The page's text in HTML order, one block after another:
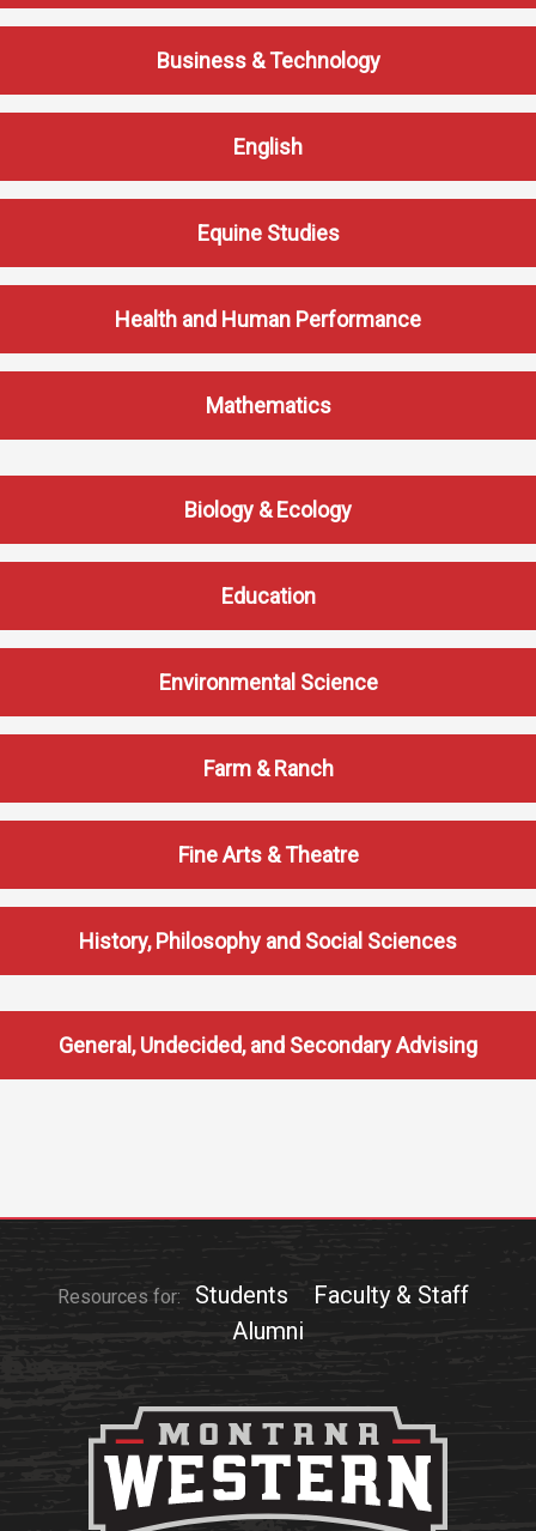
Strategic Planning
Accreditation
Human Resources
Values
Interactive Map
Printable Map
News & Events
Communications
Bookstore
Give to UMW
Life
Success
Services
Dean of
Students
Organizations
Safety &
Wellness
Incident
Reporting
Campus
Safety
Student
Wellness
Emergency
Notifications
Business
Dining
Events &
Business & Technology
English
Equine Studies
Health and Human Performance
Mathematics
Biology & Ecology
Education
Environmental Science
Farm & Ranch
Fine Arts & Theatre
History, Philosophy and Social Sciences
General, Undecided, and Secondary Advising
Resources for: Students
Faculty & Staff
Alumni